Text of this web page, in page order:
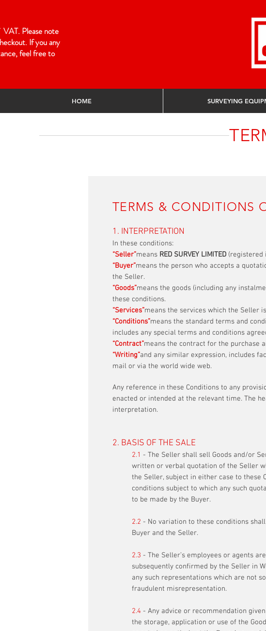
Please note
If you any
feel free to
TERMS & CONDITIONS OF
TERMS & CONDITIONS
1. INTERPRETATION
In these conditions:
“Seller”means RED SURVEY LIMITED (registered
“Buyer”means the person who accepts a
the Seller.
“Goods”means the goods (including any
these conditions.
“Services”means the services which the Seller
“Conditions”means the standard terms and
includes any special terms and conditions
“Contract”means the contract for the purchase
“Writing”and any similar expression, includes
mail or via the world wide web.
Any reference in these Conditions to any
enacted or intended at the relevant time. The
interpretation.
2. BASIS OF THE SALE
2.1 - The Seller shall sell Goods and/or
written or verbal quotation of the Seller
the Seller, subject in either case to these
conditions subject to which any such
to be made by the Buyer.
2.2 - No variation to these conditions
Buyer and the Seller.
2.3 - The Seller’s employees or agents
subsequently confirmed by the Seller in
any such representations which are not
fraudulent misrepresentation.
2.4 - Any advice or recommendation
the storage, application or use of the
HOME SURVEYING